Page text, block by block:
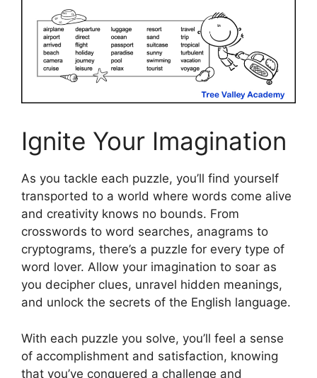
Ignite Your Imagination
As you tackle each puzzle, you’ll find yourself
transported to a world where words come alive
and creativity knows no bounds. From
crosswords to word searches, anagrams to
cryptograms, there’s a puzzle for every type of
word lover. Allow your imagination to soar as
you decipher clues, unravel hidden meanings,
and unlock the secrets of the English language.
With each puzzle you solve, you’ll feel a sense
of accomplishment and satisfaction, knowing
that you’ve conquered a challenge and